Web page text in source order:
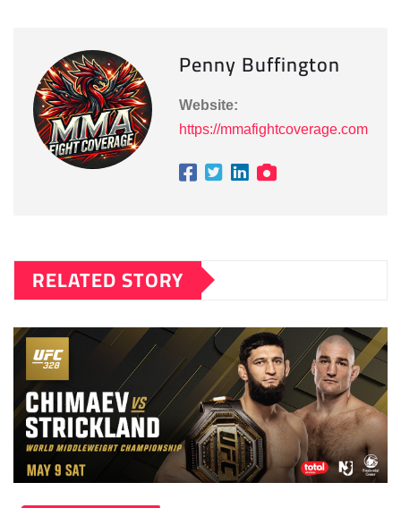
Penny Buffington
Website:
https://mmafightcoverage.com
RELATED STORY